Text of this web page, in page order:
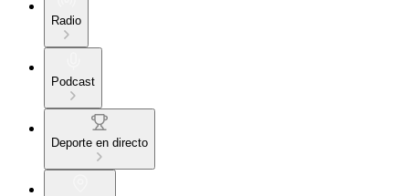
Radio
Podcast
Deporte en directo